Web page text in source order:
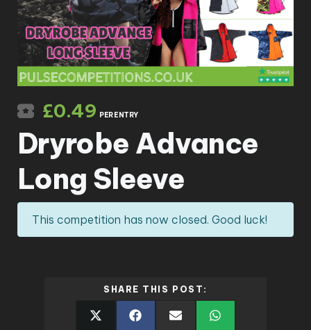
£0.49 PER ENTRY
Dryrobe Advance
Long Sleeve
This competition has now closed. Good luck!
SHARE THIS POST: